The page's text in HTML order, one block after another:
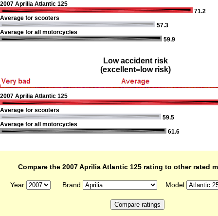
2007 Aprilia Atlantic 125
71.2
Average for scooters
57.3
Average for all motorcycles
59.9
Low accident risk
(excellent=low risk)
2007 Aprilia Atlantic 125
Average for scooters
59.5
Average for all motorcycles
61.6
Compare the 2007 Aprilia Atlantic 125 rating to other rated
Year Brand Model